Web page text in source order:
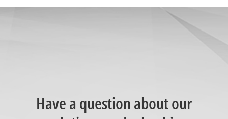
Have a question about our